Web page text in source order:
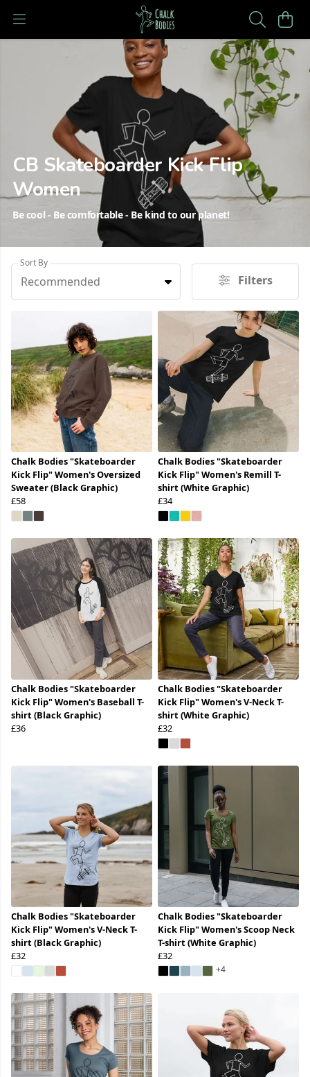
CB Skateboarder Kick Flip
Women
Be cool - Be comfortable - Be kind to our planet!
Sort By
Recommended Filters
Chalk Bodies "Skateboarder
Kick Flip" Women's Oversized
Sweater (Black Graphic)
£58
Chalk Bodies "Skateboarder
Kick Flip" Women's Remill T-
shirt (White Graphic)
£34
Chalk Bodies "Skateboarder
Kick Flip" Women's Baseball T-
shirt (Black Graphic)
£36
Chalk Bodies "Skateboarder
Kick Flip" Women's V-Neck T-
shirt (White Graphic)
£32
Chalk Bodies "Skateboarder
Kick Flip" Women's V-Neck T-
shirt (Black Graphic)
£32
Chalk Bodies "Skateboarder
Kick Flip" Women's Scoop Neck
T-shirt (White Graphic)
£32
+4